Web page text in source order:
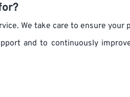
We take care to ensure your
and to continuously